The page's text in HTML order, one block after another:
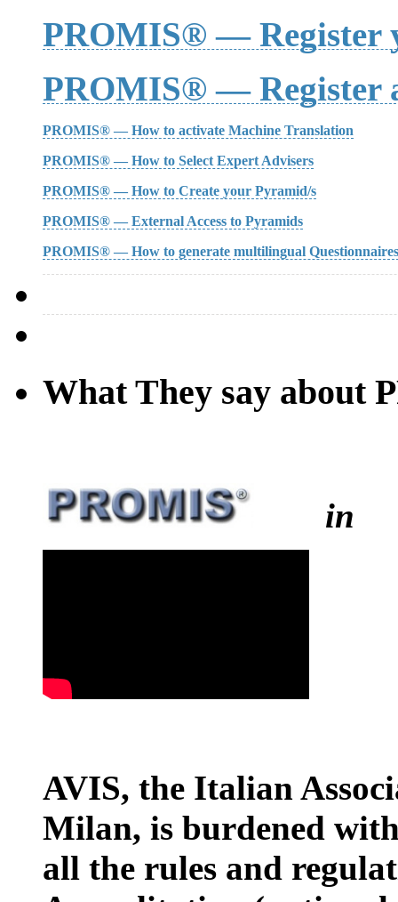
PROMIS® — Register
PROMIS® — Register
PROMIS® — How to activate Machine Translation
PROMIS® — How to Select Expert Advisers
PROMIS® — How to Create your Pyramid/s
PROMIS® — External Access to Pyramids
PROMIS® — How to generate multilingual Questionnaires
What They say about
AVIS, the Italian
Milan, is burdened
all the rules and